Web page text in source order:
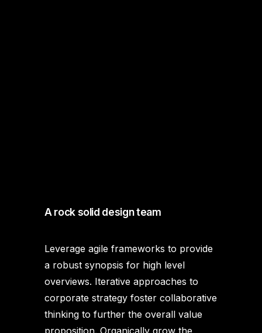
A rock solid design team
Leverage agile frameworks to provide
a robust synopsis for high level
overviews. Iterative approaches to
corporate strategy foster collaborative
thinking to further the overall value
proposition. Organically grow the